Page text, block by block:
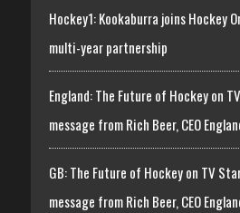
Hockey1: Kookaburra joins Hockey
multi-year partnership
England: The Future of Hockey on
message from Rich Beer, CEO
GB: The Future of Hockey on TV
message from Rich Beer, CEO